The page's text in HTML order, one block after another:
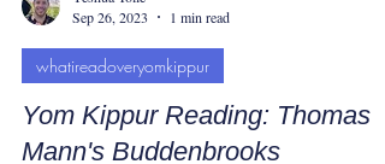
Sep 26, 2023
1 min read